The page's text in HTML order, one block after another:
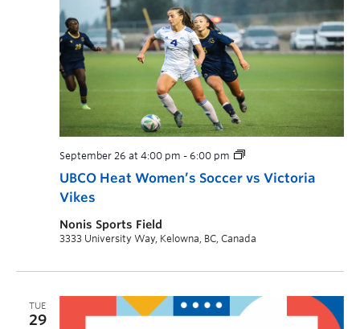
UBCO Heat Women’s Soccer vs Victoria
Vikes
September 26 at 4:00 pm - 6:00 pm
Nonis Sports Field
3333 University Way, Kelowna, BC, Canada
TUE
29